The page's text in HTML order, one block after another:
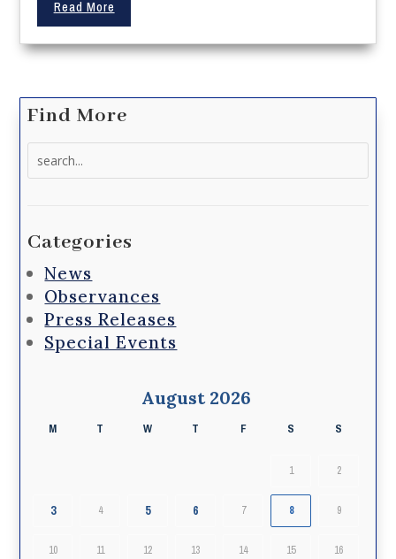
Read More
Find More
Categories
News
Observances
Press Releases
Special Events
August 2026
M T W T F S S
1 2
3 4 5 6 7 8 9
10 11 12 13 14 15 16